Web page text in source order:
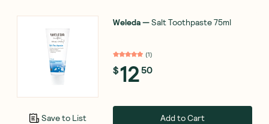
Save to List
Weleda—Salt Toothpaste 75ml
(1)
$12 50
Add to Cart